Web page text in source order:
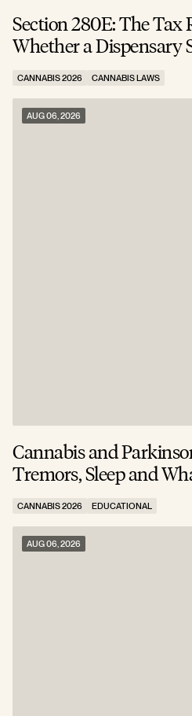
Section 280E: The Tax
Whether a Dispensary
CANNABIS 2026 CANNABIS LAWS
Cannabis and
Tremors, Sleep and
CANNABIS 2026 EDUCATIONAL
AUG 06, 2026
AUG 06, 2026